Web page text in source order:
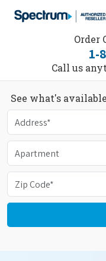
Order
1-
Call us
See what's